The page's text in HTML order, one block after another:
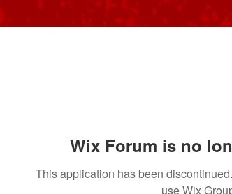
Wix Forum is no
This application has been
use Wix